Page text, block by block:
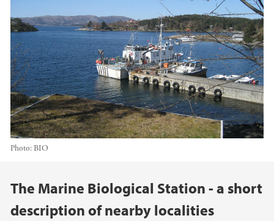
Photo: BIO
Main content
The Marine Biological Station - a short
description of nearby localities